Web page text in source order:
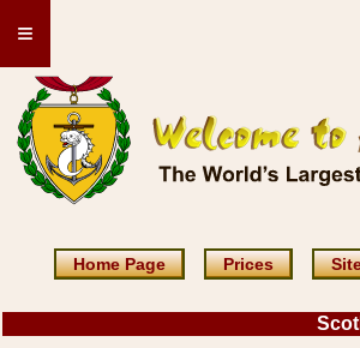
≡
Home Page Prices